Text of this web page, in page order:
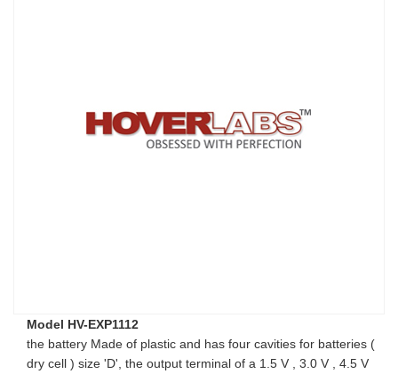
Model HV-EXP1112
the battery Made of plastic and has four cavities for batteries (
dry cell ) size 'D', the output terminal of a 1.5 V , 3.0 V , 4.5 V